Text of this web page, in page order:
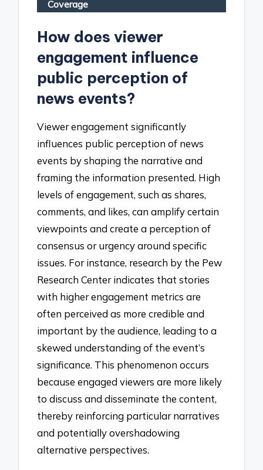
Coverage
How does viewer
engagement influence
public perception of
news events?
Viewer engagement significantly
influences public perception of news
events by shaping the narrative and
framing the information presented. High
levels of engagement, such as shares,
comments, and likes, can amplify certain
viewpoints and create a perception of
consensus or urgency around specific
issues. For instance, research by the Pew
Research Center indicates that stories
with higher engagement metrics are
often perceived as more credible and
important by the audience, leading to a
skewed understanding of the event’s
significance. This phenomenon occurs
because engaged viewers are more likely
to discuss and disseminate the content,
thereby reinforcing particular narratives
and potentially overshadowing
alternative perspectives.